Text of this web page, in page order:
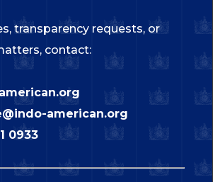
transparency requests, or
contact:
american.org
0933